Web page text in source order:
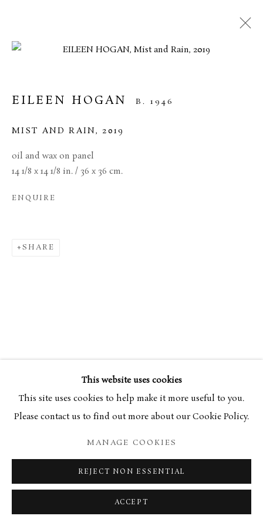
COPYRIGHT © 2026 BROWSE & DARBY
SITE BY ARTLOGIC
This website uses cookies
This site uses cookies to help make it more useful to you.
Please contact us to find out more about our Cookie Policy.
MANAGE COOKIES
REJECT NON ESSENTIAL
ACCEPT
EILEEN HOGAN B. 1946
MIST AND RAIN, 2019
oil and wax on panel
14 1/8 x 14 1/8 in. / 36 x 36 cm.
ENQUIRE
SHARE